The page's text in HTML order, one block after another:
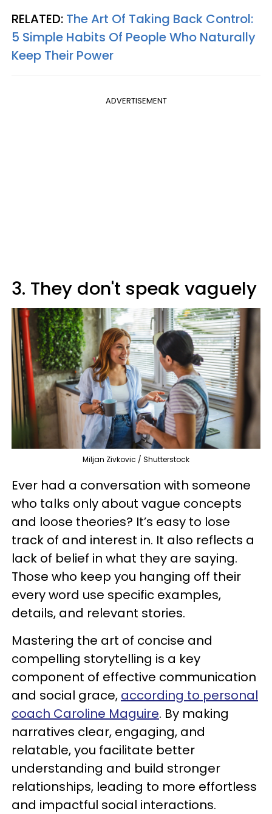
RELATED: The Art Of Taking Back Control:
5 Simple Habits Of People Who Naturally
Keep Their Power
ADVERTISEMENT
3. They don't speak vaguely
Miljan Zivkovic / Shutterstock
Ever had a conversation with someone
who talks only about vague concepts
and loose theories? It’s easy to lose
track of and interest in. It also reflects a
lack of belief in what they are saying.
Those who keep you hanging off their
every word use specific examples,
details, and relevant stories.
Mastering the art of concise and
compelling storytelling is a key
component of effective communication
and social grace, according to personal
coach Caroline Maguire. By making
narratives clear, engaging, and
relatable, you facilitate better
understanding and build stronger
relationships, leading to more effortless
and impactful social interactions.